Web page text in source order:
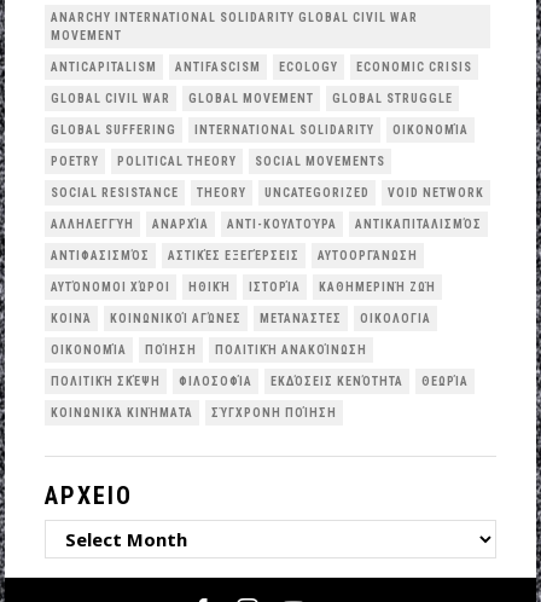
ANARCHY INTERNATIONAL SOLIDARITY GLOBAL CIVIL WAR
MOVEMENT
ANTICAPITALISM ANTIFASCISM ECOLOGY ECONOMIC CRISIS
GLOBAL CIVIL WAR GLOBAL MOVEMENT GLOBAL STRUGGLE
GLOBAL SUFFERING INTERNATIONAL SOLIDARITY OΙΚΟΝΟΜΊΑ
POETRY POLITICAL THEORY SOCIAL MOVEMENTS
SOCIAL RESISTANCE THEORY UNCATEGORIZED VOID NETWORK
ΑΛΛΗΛΕΓΓΎΗ ΑΝΑΡΧΊΑ ΑΝΤΙ-ΚΟΥΛΤΟΎΡΑ ΑΝΤΙΚΑΠΙΤΑΛΙΣΜΌΣ
ΑΝΤΙΦΑΣΙΣΜΌΣ ΑΣΤΙΚΈΣ ΕΞΕΓΈΡΣΕΙΣ ΑΥΤΟΟΡΓΆΝΩΣΗ
ΑΥΤΌΝΟΜΟΙ ΧΏΡΟΙ ΗΘΙΚΉ ΙΣΤΟΡΊΑ ΚΑΘΗΜΕΡΙΝΉ ΖΩΉ
ΚΟΙΝΆ ΚΟΙΝΩΝΙΚΟΊ ΑΓΏΝΕΣ ΜΕΤΑΝΆΣΤΕΣ ΟΙΚΟΛΟΓΙΑ
ΟΙΚΟΝΟΜΊΑ ΠΟΊΗΣΗ ΠΟΛΙΤΙΚΉ ΑΝΑΚΟΊΝΩΣΗ
ΠΟΛΙΤΙΚΉ ΣΚΈΨΗ ΦΙΛΟΣΟΦΊΑ ΕΚΔΌΣΕΙΣ ΚΕΝΌΤΗΤΑ ΘΕΩΡΊΑ
ΚΟΙΝΩΝΙΚΆ ΚΙΝΉΜΑΤΑ ΣΎΓΧΡΟΝΗ ΠΟΊΗΣΗ
ΑΡΧΕΙΟ
ΑΡΧΕΙΟ